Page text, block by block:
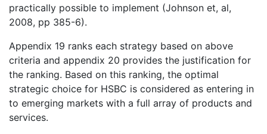
practically possible to implement (Johnson et, al,
2008, pp 385-6).
Appendix 19 ranks each strategy based on above
criteria and appendix 20 provides the justification for
the ranking. Based on this ranking, the optimal
strategic choice for HSBC is considered as entering in
to emerging markets with a full array of products and
services.